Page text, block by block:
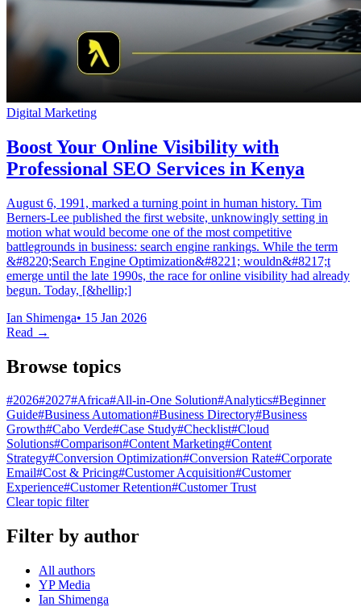
Digital Marketing
Boost Your Online Visibility with
Professional SEO Services in Kenya
August 6, 1991, marked a turning point in human history. Tim
Berners-Lee published the first website, unknowingly setting in
motion what would become one of the most competitive
battlegrounds in business: search engine rankings. While the term
&#8220;Search Engine Optimization&#8221; wouldn&#8217;t
emerge until the late 1990s, the race for online visibility had already
begun. Today, [&hellip;]
Ian Shimenga• 15 Jan 2026
Read →
Browse topics
#2026#2027#Africa#All-in-One Solution#Analytics#Beginner
Guide#Business Automation#Business Directory#Business
Growth#Cabo Verde#Case Study#Checklist#Cloud
Solutions#Comparison#Content Marketing#Content
Strategy#Conversion Optimization#Conversion Rate#Corporate
Email#Cost & Pricing#Customer Acquisition#Customer
Experience#Customer Retention#Customer Trust
Clear topic filter
Filter by author
All authors
YP Media
Ian Shimenga